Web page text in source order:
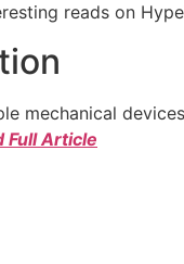
reads on
mechanical
Full Article